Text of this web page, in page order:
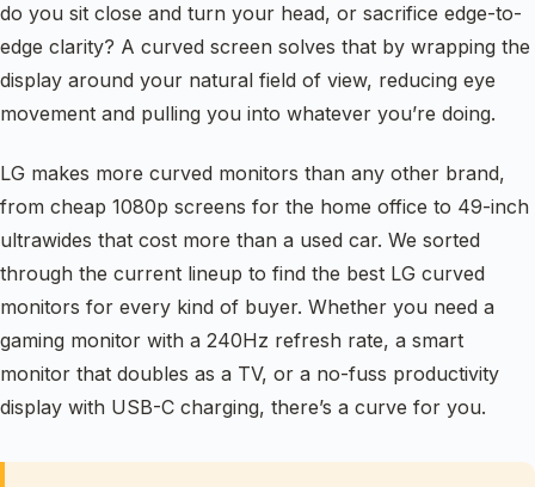
do you sit close and turn your head, or sacrifice edge-to-
edge clarity? A curved screen solves that by wrapping the
display around your natural field of view, reducing eye
movement and pulling you into whatever you’re doing.
LG makes more curved monitors than any other brand,
from cheap 1080p screens for the home office to 49-inch
ultrawides that cost more than a used car. We sorted
through the current lineup to find the best LG curved
monitors for every kind of buyer. Whether you need a
gaming monitor with a 240Hz refresh rate, a smart
monitor that doubles as a TV, or a no-fuss productivity
display with USB-C charging, there’s a curve for you.